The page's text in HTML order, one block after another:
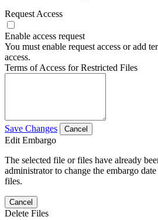
Request Access
Enable access request
You must enable request access or add
access.
Terms of Access for Restricted Files
Save Changes Cancel
Edit Embargo
The selected file or files have already
administrator to change the embargo
files.
Cancel
Delete Files